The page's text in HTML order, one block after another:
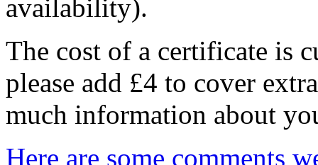
availability).
The cost of a certificate is
please add £4 to cover
much information about
Here are some comments